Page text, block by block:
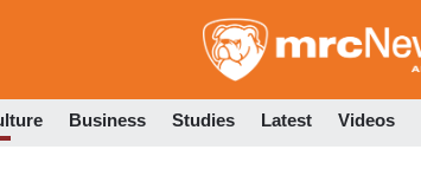
to
Business Studies Latest Videos